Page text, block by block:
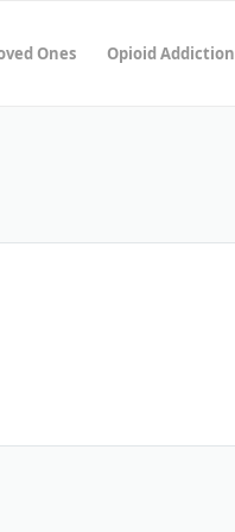
Ones Opioid Addiction